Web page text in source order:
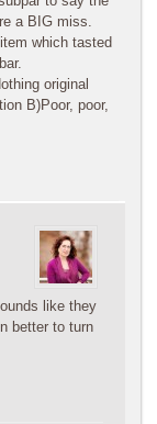
a BIG miss.
which tasted
original
B)Poor, poor,
like they
better to turn